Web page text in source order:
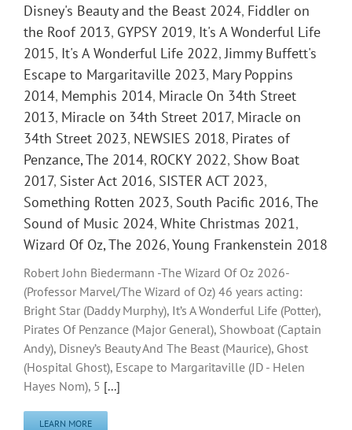
Disney's Beauty and the Beast 2024, Fiddler on
the Roof 2013, GYPSY 2019, It's A Wonderful Life
2015, It's A Wonderful Life 2022, Jimmy Buffett's
Escape to Margaritaville 2023, Mary Poppins
2014, Memphis 2014, Miracle On 34th Street
2013, Miracle on 34th Street 2017, Miracle on
34th Street 2023, NEWSIES 2018, Pirates of
Penzance, The 2014, ROCKY 2022, Show Boat
2017, Sister Act 2016, SISTER ACT 2023,
Something Rotten 2023, South Pacific 2016,The
Sound of Music 2024, White Christmas 2021 ,
Wizard Of Oz, The 2026,Young Frankenstein 2018
Robert John Biedermann -The Wizard Of Oz 2026-
(Professor Marvel/The Wizard of Oz) 46 years acting:
Bright Star (Daddy Murphy), It’s A Wonderful Life (Potter),
Pirates Of Penzance (Major General), Showboat (Captain
Andy), Disney’s Beauty And The Beast (Maurice), Ghost
(Hospital Ghost), Escape to Margaritaville (JD - Helen
Hayes Nom), 5 [...]
LEARN MORE